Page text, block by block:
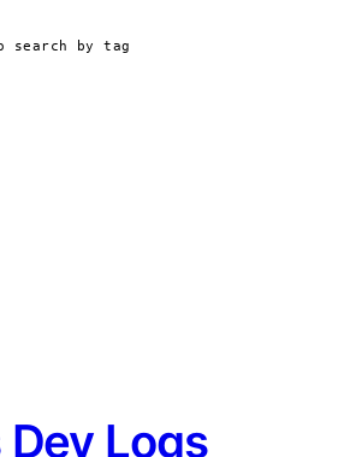
search by tag
Logs